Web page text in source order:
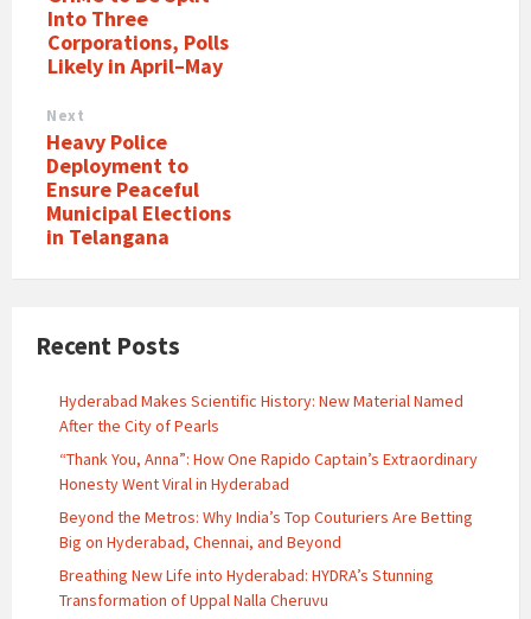
Into Three
Corporations, Polls
Likely in April–May
Next
Heavy Police
Deployment to
Ensure Peaceful
Municipal Elections
in Telangana
Recent Posts
Hyderabad Makes Scientific History: New Material Named
After the City of Pearls
“Thank You, Anna”: How One Rapido Captain’s Extraordinary
Honesty Went Viral in Hyderabad
Beyond the Metros: Why India’s Top Couturiers Are Betting
Big on Hyderabad, Chennai, and Beyond
Breathing New Life into Hyderabad: HYDRA’s Stunning
Transformation of Uppal Nalla Cheruvu